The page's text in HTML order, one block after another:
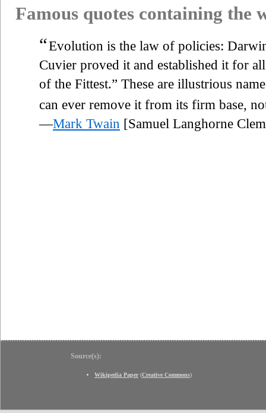
Famous quotes containing the
“Evolution is the law of policies:
Cuvier proved it and established it for
of the Fittest.” These are illustrious
can ever remove it from its firm base,
—Mark Twain [Samuel Langhorne
Source(s):
Wikipedia Paper(Creative Commons)